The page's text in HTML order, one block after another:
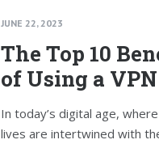
JUNE 22, 2023
The Top 10
of Using a VPN
In today’s digital age,
lives are intertwined with